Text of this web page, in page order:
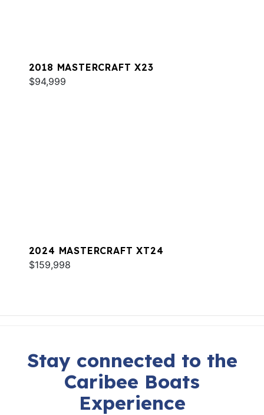
2018 MASTERCRAFT X23
$94,999
2024 MASTERCRAFT XT24
$159,998
Stay connected to the
Caribee Boats
Experience